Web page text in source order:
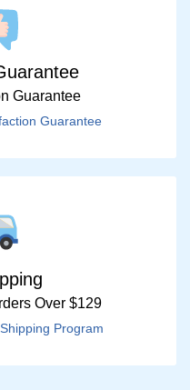
Guarantee
Guarantee
Over $129
Program